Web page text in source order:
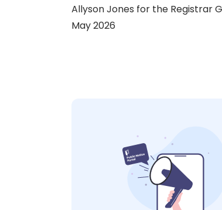
Allyson Jones for the Registrar
May 2026